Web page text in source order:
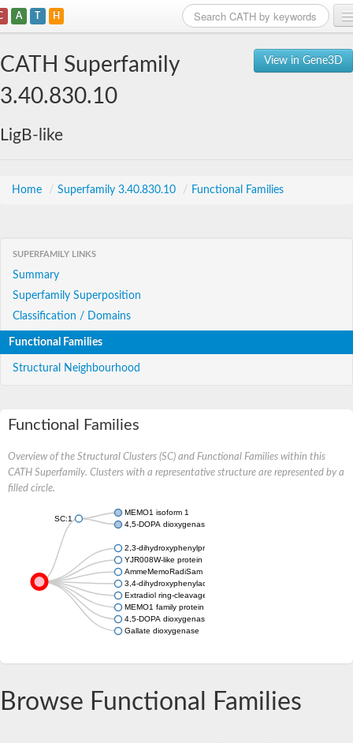
A T H
View in Gene3D
CATH Superfamily
3.40.830.10
LigB-like
Home / Superfamily 3.40.830.10 / Functional Families
SUPERFAMILY LINKS
Summary
Superfamily Superposition
Classification / Domains
Functional Families
Structural Neighbourhood
Functional Families
Overview of the Structural Clusters (SC) and Functional Families within this
CATH Superfamily. Clusters with a representative structure are represented by a
filled circle.
SC:1
MEMO1 isoform 1
4,5-DOPA dioxygenase extradiol
2,3-dihydroxyphenylpropionate/2,3-dihydroxicinnamic acid
YJR008W-like protein
AmmeMemoRadiSam system protein B, putative
3,4-dihydroxyphenylacetate 2,3-dioxygenase
Extradiol ring-cleavage dioxygenase, putative
MEMO1 family protein C4H3.04c
4,5-DOPA dioxygenase extradiol-like protein
Gallate dioxygenase
Browse Functional Families